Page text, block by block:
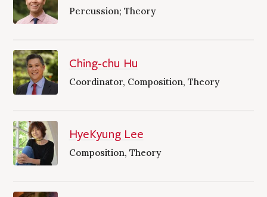
Percussion; Theory
Ching-chu Hu
Coordinator, Composition, Theory
HyeKyung Lee
Composition, Theory